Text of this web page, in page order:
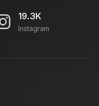
19.3K
Instagram